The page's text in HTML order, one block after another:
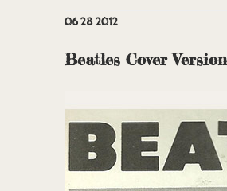
06 28 2012
Beatles Cover